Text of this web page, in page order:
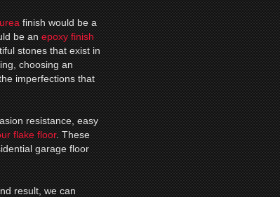
finish would be a
be anepoxy finish
stones that exist in
choosing an
imperfections that
resistance, easy
flake floor. These
garage floor
result, we can